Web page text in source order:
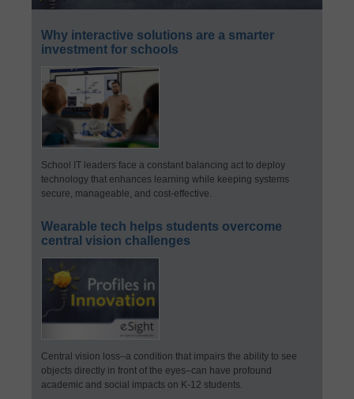
Why interactive solutions are a smarter
investment for schools
School IT leaders face a constant balancing act to deploy
technology that enhances learning while keeping systems
secure, manageable, and cost-effective.
Wearable tech helps students overcome
central vision challenges
Central vision loss–a condition that impairs the ability to see
objects directly in front of the eyes–can have profound
academic and social impacts on K-12 students.